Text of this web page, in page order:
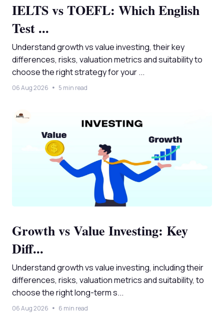
IELTS vs TOEFL: Which English
Test ...
Understand growth vs value investing, their key
differences, risks, valuation metrics and suitability to
choose the right strategy for your ...
06 Aug 2026 5 min read
Growth vs Value Investing: Key
Diff...
Understand growth vs value investing, including their
differences, risks, valuation metrics and suitability, to
choose the right long-term s...
06 Aug 2026 6 min read